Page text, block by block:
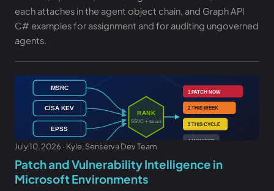
each attaches in the agent object chain, and Graph API
C# examples for assignment and for auditing ungoverned
agents.
July 10, 2026 · Kyle, Senserva Dev Team
Patch and Vulnerability Intelligence in
Microsoft Environments